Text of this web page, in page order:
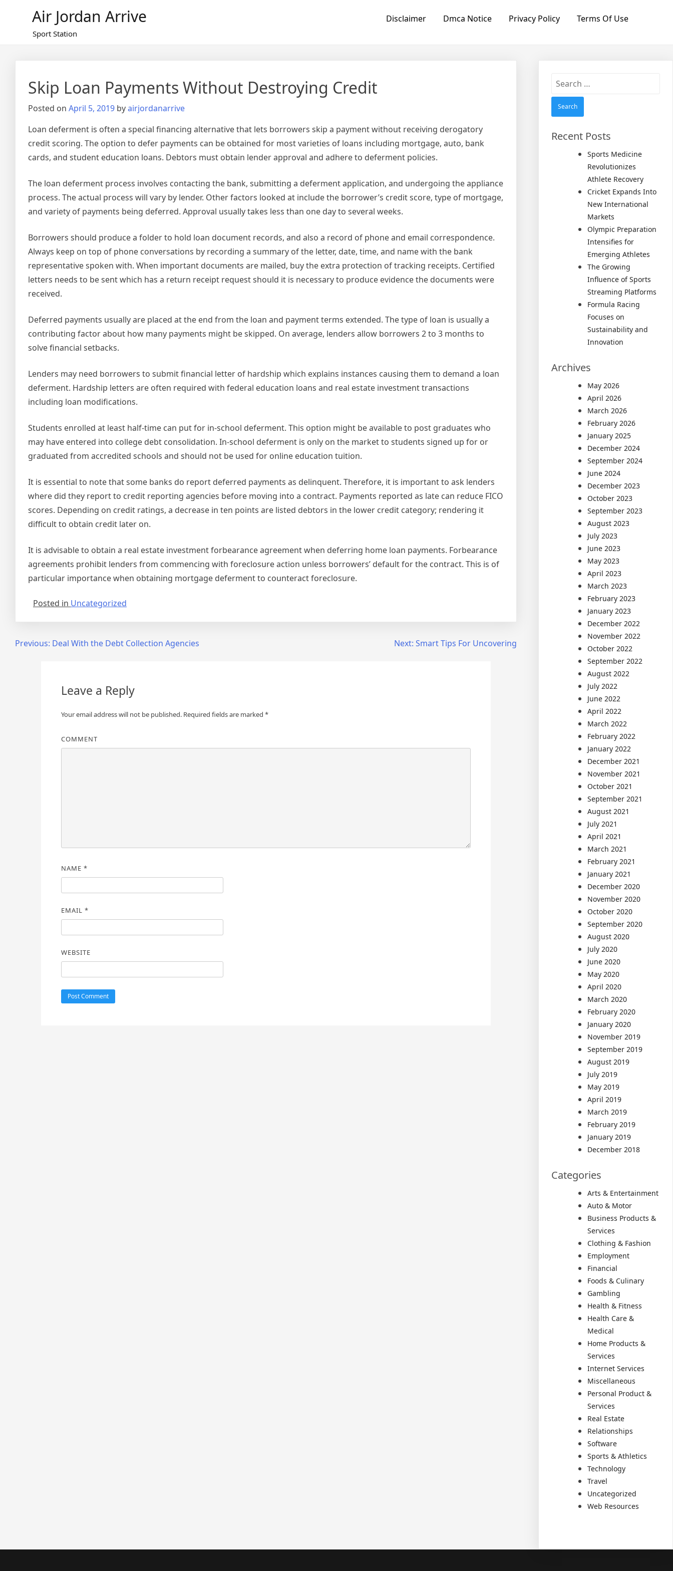
Air Jordan Arrive
Sport Station
Disclaimer Dmca Notice Privacy Policy Terms Of Use
Skip Loan Payments Without Destroying Credit
Posted on April 5, 2019 byairjordanarrive
Loan deferment is often a special financing alternative that lets borrowers skip a payment without receiving derogatory
credit scoring. The option to defer payments can be obtained for most varieties of loans including mortgage, auto, bank
cards, and student education loans. Debtors must obtain lender approval and adhere to deferment policies.
The loan deferment process involves contacting the bank, submitting a deferment application, and undergoing the appliance
process. The actual process will vary by lender. Other factors looked at include the borrower’s credit score, type of mortgage,
and variety of payments being deferred. Approval usually takes less than one day to several weeks.
Borrowers should produce a folder to hold loan document records, and also a record of phone and email correspondence.
Always keep on top of phone conversations by recording a summary of the letter, date, time, and name with the bank
representative spoken with. When important documents are mailed, buy the extra protection of tracking receipts. Certified
letters needs to be sent which has a return receipt request should it is necessary to produce evidence the documents were
received.
Deferred payments usually are placed at the end from the loan and payment terms extended. The type of loan is usually a
contributing factor about how many payments might be skipped. On average, lenders allow borrowers 2 to 3 months to
solve financial setbacks.
Lenders may need borrowers to submit financial letter of hardship which explains instances causing them to demand a loan
deferment. Hardship letters are often required with federal education loans and real estate investment transactions
including loan modifications.
Students enrolled at least half-time can put for in-school deferment. This option might be available to post graduates who
may have entered into college debt consolidation. In-school deferment is only on the market to students signed up for or
graduated from accredited schools and should not be used for online education tuition.
It is essential to note that some banks do report deferred payments as delinquent. Therefore, it is important to ask lenders
where did they report to credit reporting agencies before moving into a contract. Payments reported as late can reduce FICO
scores. Depending on credit ratings, a decrease in ten points are listed debtors in the lower credit category; rendering it
difficult to obtain credit later on.
It is advisable to obtain a real estate investment forbearance agreement when deferring home loan payments. Forbearance
agreements prohibit lenders from commencing with foreclosure action unless borrowers’ default for the contract. This is of
particular importance when obtaining mortgage deferment to counteract foreclosure.
Posted in Uncategorized
PostPrevious: Deal With the Debt Collection Agencies Next: Smart Tips For Uncovering
Leave a Reply
Your email address will not be published.Required fields are marked *
COMMENT
NAME *
EMAIL *
WEBSITE
Search
Recent Posts
Sports Medicine
Revolutionizes
Athlete Recovery
Cricket Expands Into
New International
Markets
Olympic Preparation
Intensifies for
Emerging Athletes
The Growing
Influence of Sports
Streaming Platforms
Formula Racing
Focuses on
Sustainability and
Innovation
Archives
May 2026
April 2026
March 2026
February 2026
January 2025
December 2024
September 2024
June 2024
December 2023
October 2023
September 2023
August 2023
July 2023
June 2023
May 2023
April 2023
March 2023
February 2023
January 2023
December 2022
November 2022
October 2022
September 2022
August 2022
July 2022
June 2022
April 2022
March 2022
February 2022
January 2022
December 2021
November 2021
October 2021
September 2021
August 2021
July 2021
April 2021
March 2021
February 2021
January 2021
December 2020
November 2020
October 2020
September 2020
August 2020
July 2020
June 2020
May 2020
April 2020
March 2020
February 2020
January 2020
November 2019
September 2019
August 2019
July 2019
May 2019
April 2019
March 2019
February 2019
January 2019
December 2018
Categories
Arts & Entertainment
Auto & Motor
Business Products &
Services
Clothing & Fashion
Employment
Financial
Foods & Culinary
Gambling
Health & Fitness
Health Care &
Medical
Home Products &
Services
Internet Services
Miscellaneous
Personal Product &
Services
Real Estate
Relationships
Software
Sports & Athletics
Technology
Travel
Uncategorized
Web Resources